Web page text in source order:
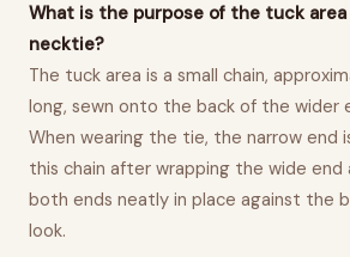
What is the purpose of the tuck
necktie?
The tuck area is a small chain,
long, sewn onto the back of the wider
When wearing the tie, the narrow end
this chain after wrapping the wide end
both ends neatly in place against the
look.